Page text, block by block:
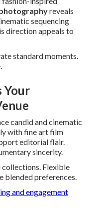
reveals
sequencing
direction appeals to
standard moments.
Your
candid and cinematic
with fine art film
editorial flair.
sincerity.
Flexible
blended preferences.
and engagement